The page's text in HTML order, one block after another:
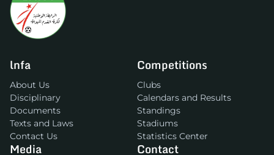
lnfa
About Us
Disciplinary
Documents
Texts and Laws
Contact Us
Competitions
Clubs
Calendars and Results
Standings
Stadiums
Statistics Center
Media Contact